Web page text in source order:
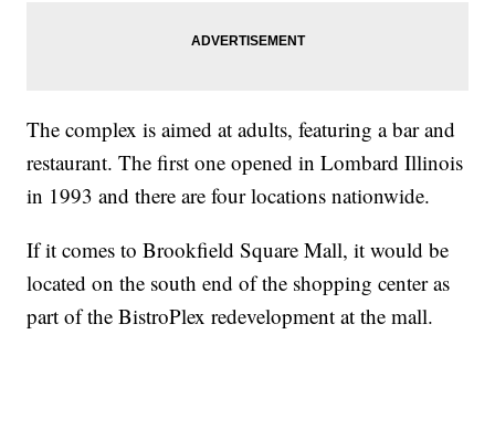
The complex is aimed at adults, featuring a bar and
restaurant. The first one opened in Lombard Illinois
in 1993 and there are four locations nationwide.
If it comes to Brookfield Square Mall, it would be
located on the south end of the shopping center as
part of the BistroPlex redevelopment at the mall.